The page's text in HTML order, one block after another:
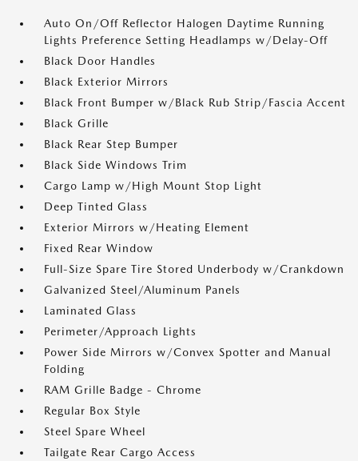
Auto On/Off Reflector Halogen Daytime Running
Lights Preference Setting Headlamps w/Delay-Off
Black Door Handles
Black Exterior Mirrors
Black Front Bumper w/Black Rub Strip/Fascia Accent
Black Grille
Black Rear Step Bumper
Black Side Windows Trim
Cargo Lamp w/High Mount Stop Light
Deep Tinted Glass
Exterior Mirrors w/Heating Element
Fixed Rear Window
Full-Size Spare Tire Stored Underbody w/Crankdown
Galvanized Steel/Aluminum Panels
Laminated Glass
Perimeter/Approach Lights
Power Side Mirrors w/Convex Spotter and Manual
Folding
RAM Grille Badge - Chrome
Regular Box Style
Steel Spare Wheel
Tailgate Rear Cargo Access